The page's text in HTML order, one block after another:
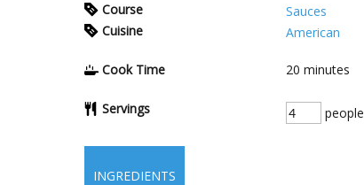
Course
Sauces
Cuisine
American
Cook Time 20 minutes
Servings people
INGREDIENTS